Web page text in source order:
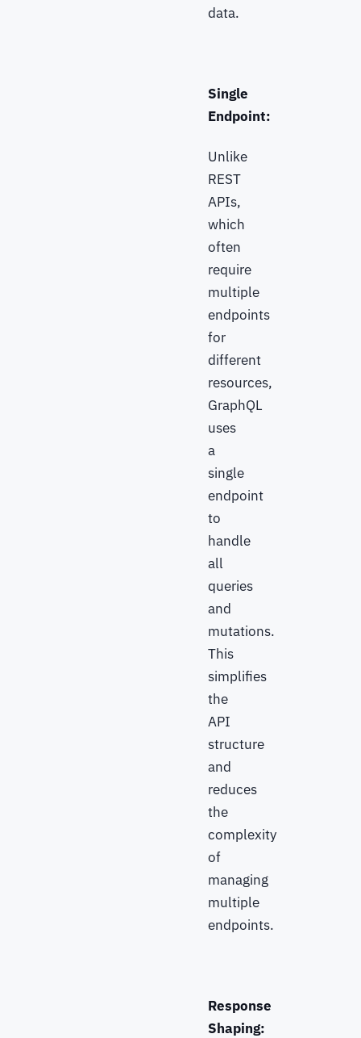
data.
Single
Endpoint:
Unlike
REST
APIs,
which
often
require
multiple
endpoints
for
different
resources,
GraphQL
uses
a
single
endpoint
to
handle
all
queries
and
mutations.
This
simplifies
the
API
structure
and
reduces
the
complexity
of
managing
multiple
endpoints.
Response
Shaping: